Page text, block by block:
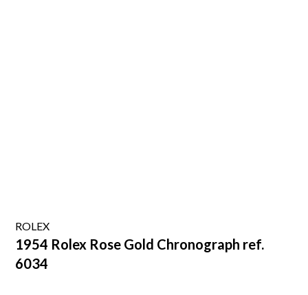
ROLEX
1954 Rolex Rose Gold Chronograph ref.
6034